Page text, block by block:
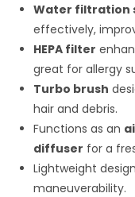
Water filtration
effectively,
HEPA filter
great for allergy
Turbo brush
hair and debris.
Functions as an
diffuser for a
Lightweight
maneuverability.